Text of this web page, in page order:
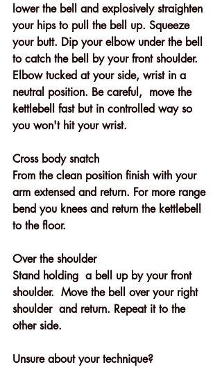
lower the bell and explosively straighten
your hips to pull the bell up. Squeeze
your butt. Dip your elbow under the bell
to catch the bell by your front shoulder.
Elbow tucked at your side, wrist in a
neutral position. Be careful,  move the
kettlebell fast but in controlled way so
you won't hit your wrist.
Cross body snatch
From the clean position finish with your
arm extensed and return. For more range
bend you knees and return the kettlebell
to the floor.
Over the shoulder
Stand holding  a bell up by your front
shoulder.  Move the bell over your right
shoulder  and return. Repeat it to the
other side.
Unsure about your technique?